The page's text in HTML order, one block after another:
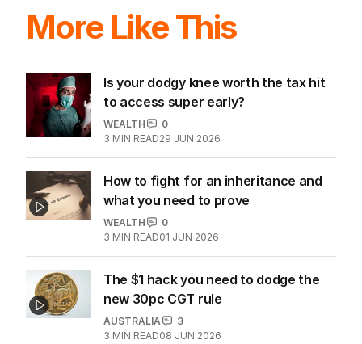
More Like This
Is your dodgy knee worth the tax hit
to access super early?
WEALTH
0
3 MIN READ29 JUN 2026
How to fight for an inheritance and
what you need to prove
WEALTH
0
3 MIN READ01 JUN 2026
The $1 hack you need to dodge the
new 30pc CGT rule
AUSTRALIA
3
3 MIN READ08 JUN 2026